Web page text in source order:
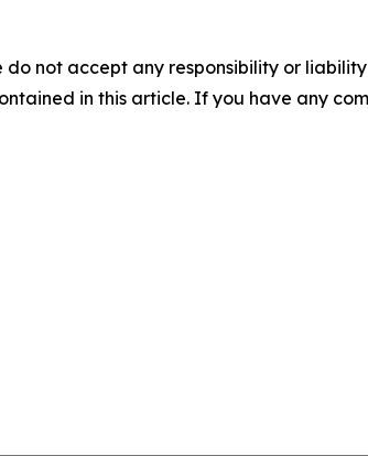
not accept any responsibility or
in this article. If you have any